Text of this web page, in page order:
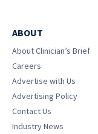
ABOUT
About Clinician’s Brief
Careers
Advertise with Us
Advertising Policy
Contact Us
Industry News